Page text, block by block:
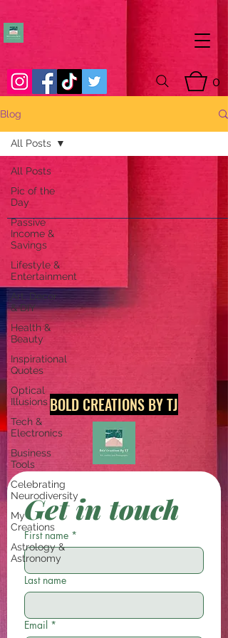
0
Blog
All Posts
Pic of the
Day
Passive
Income &
Savings
Lifestyle &
Entertainment
Art, Decor
& DIY
Health &
Beauty
Inspirational
Quotes
Optical
Illusions
Tech &
Electronics
Business
Tools
Celebrating
Neurodiversity
My
Creations
Astrology &
Astronomy
All Posts
BOLD CREATIONS BY TJ
Get in touch
First name *
Last name
Email *